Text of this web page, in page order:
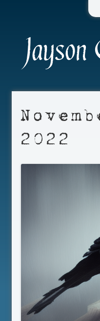
2022